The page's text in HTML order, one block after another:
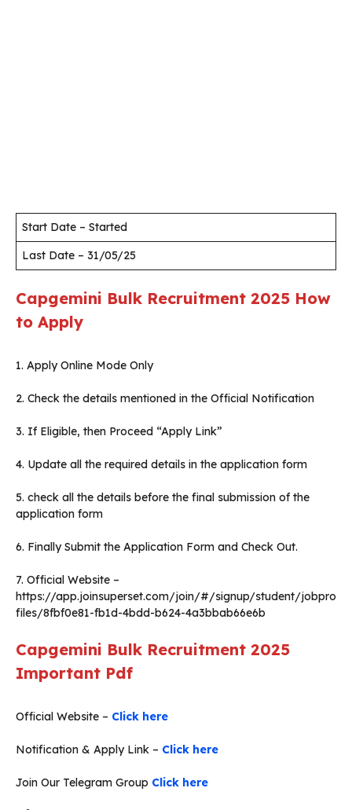
Start Date – Started
Last Date – 31/05/25
Capgemini Bulk Recruitment 2025 How
to Apply
1. Apply Online Mode Only
2. Check the details mentioned in the Official Notification
3. If Eligible, then Proceed “Apply Link”
4. Update all the required details in the application form
5. check all the details before the final submission of the
application form
6. Finally Submit the Application Form and Check Out.
7. Official Website –
https://app.joinsuperset.com/join/#/signup/student/jobpro
files/8fbf0e81-fb1d-4bdd-b624-4a3bbab66e6b
Capgemini Bulk Recruitment 2025
Important Pdf
Official Website – Click here
Notification & Apply Link – Click here
Join Our Telegram Group Click here